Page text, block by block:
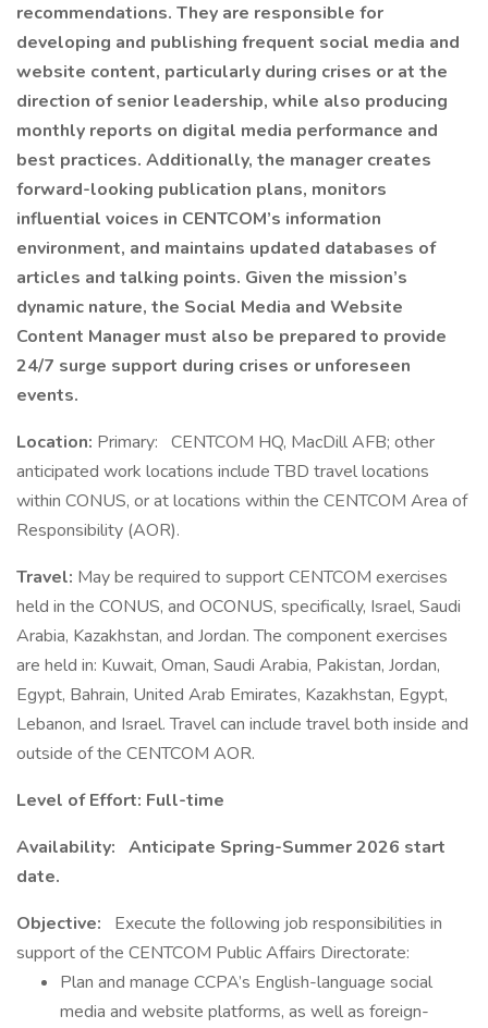
recommendations. They are responsible for
developing and publishing frequent social media and
website content, particularly during crises or at the
direction of senior leadership, while also producing
monthly reports on digital media performance and
best practices. Additionally, the manager creates
forward-looking publication plans, monitors
influential voices in CENTCOM’s information
environment, and maintains updated databases of
articles and talking points. Given the mission’s
dynamic nature, the Social Media and Website
Content Manager must also be prepared to provide
24/7 surge support during crises or unforeseen
events.
Location: Primary: CENTCOM HQ, MacDill AFB; other
anticipated work locations include TBD travel locations
within CONUS, or at locations within the CENTCOM Area of
Responsibility (AOR).
Travel: May be required to support CENTCOM exercises
held in the CONUS, and OCONUS, specifically, Israel, Saudi
Arabia, Kazakhstan, and Jordan. The component exercises
are held in: Kuwait, Oman, Saudi Arabia, Pakistan, Jordan,
Egypt, Bahrain, United Arab Emirates, Kazakhstan, Egypt,
Lebanon, and Israel. Travel can include travel both inside and
outside of the CENTCOM AOR.
Level of Effort: Full-time
Availability: Anticipate Spring-Summer 2026 start
date.
Objective:
Execute the following job responsibilities in
support of the CENTCOM Public Affairs Directorate:
Plan and manage CCPA’s English-language social
media and website platforms, as well as foreign-